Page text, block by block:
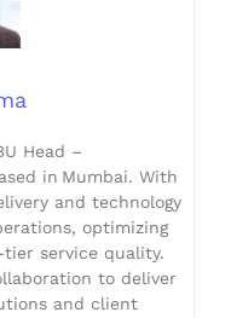
Head –
in Mumbai. With
and technology
optimizing
service quality.
to deliver
and client